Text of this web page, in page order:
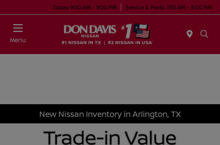
Today 9:00 AM - 9:00 PM Service & Parts 7:30 AM - 5:00 PM
Menu
New Nissan Inventory in Arlington, TX